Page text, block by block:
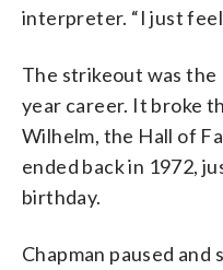
interpreter. “I just
The strikeout was the
year career. It broke
Wilhelm, the Hall of
ended back in 1972,
birthday.
Chapman paused and